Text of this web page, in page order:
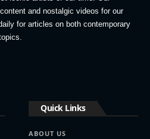
and nostalgic videos for our
for articles on both contemporary
Quick Links
ABOUT US